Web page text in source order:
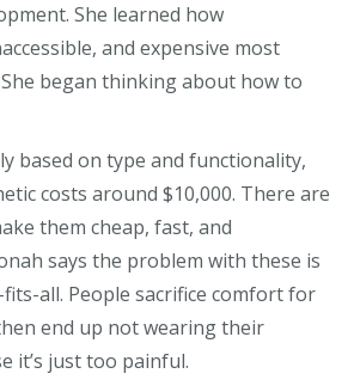
She learned how
and expensive most
began thinking about how to
based on type and functionality,
costs around $10,000. There are
them cheap, fast, and
says the problem with these is
all. People sacrifice comfort for
end up not wearing their
it’s just too painful.